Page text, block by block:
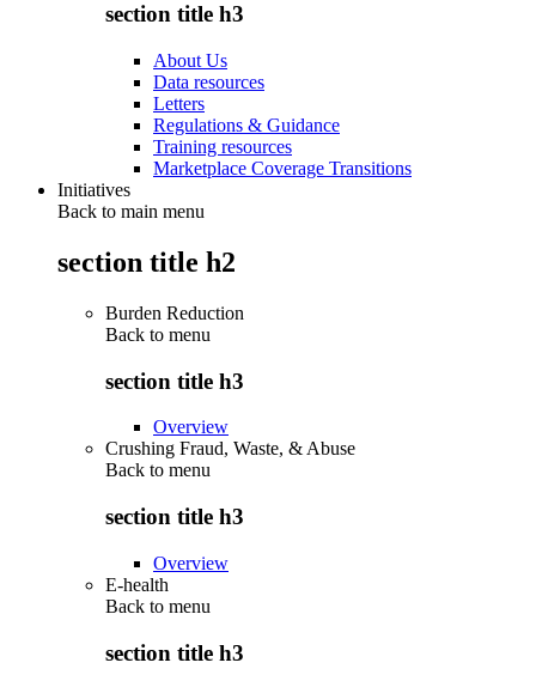
section title h3
About Us
Data resources
Letters
Regulations & Guidance
Training resources
Marketplace Coverage Transitions
Initiatives
Back to main menu
section title h2
Burden Reduction
Back to menu
section title h3
Overview
Crushing Fraud, Waste, & Abuse
Back to menu
section title h3
Overview
E-health
Back to menu
section title h3